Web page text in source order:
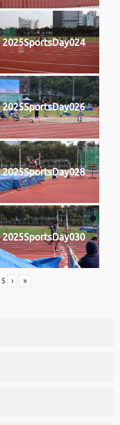
2025SportsDay024
2025SportsDay026
2025SportsDay028
2025SportsDay030
5 › »